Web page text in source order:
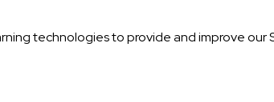
technologies to provide and improve